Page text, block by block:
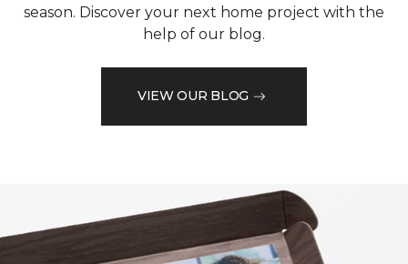
season. Discover your next home project with the
help of our blog.
VIEW OUR BLOG